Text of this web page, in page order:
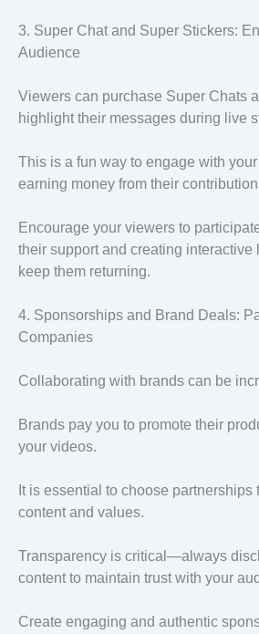
3. Super Chat and Super Stickers:
Audience
Viewers can purchase Super Chats
highlight their messages during live
This is a fun way to engage with
earning money from their
Encourage your viewers to
their support and creating interactive
keep them returning.
4. Sponsorships and Brand Deals:
Companies
Collaborating with brands can be
Brands pay you to promote their
your videos.
It is essential to choose
content and values.
Transparency is critical—always
content to maintain trust with your
Create engaging and authentic